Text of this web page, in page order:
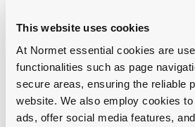
This website uses cookies
At Normet essential cookies are
functionalities such as page
secure areas, ensuring the reliable
website. We also employ cookies
ads, offer social media features,
safety, productivity and
through saving costs and
times and are developed based
people and on the care of the
Normet has a broad offering